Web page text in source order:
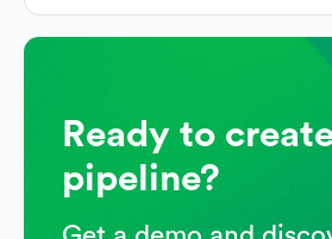
Ready to
pipeline?